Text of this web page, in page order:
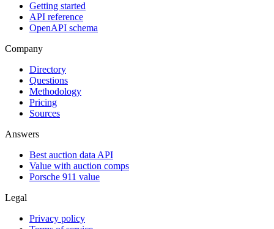
Getting started
API reference
OpenAPI schema
Company
Directory
Questions
Methodology
Pricing
Sources
Answers
Best auction data API
Value with auction comps
Porsche 911 value
Legal
Privacy policy